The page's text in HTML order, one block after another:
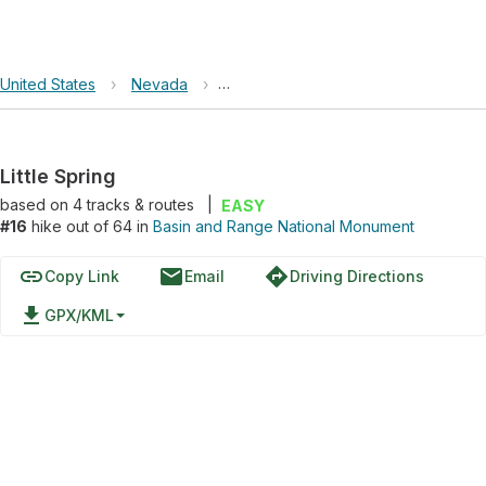
United States › Nevada › Basin and Range National Monument
Little Spring
based on 4tracks & routes
EASY
#16 hike out of 64 in Basin and Range National Monument
linkCopy Link emailEmail directionsDriving Directions
file_download GPX/KML